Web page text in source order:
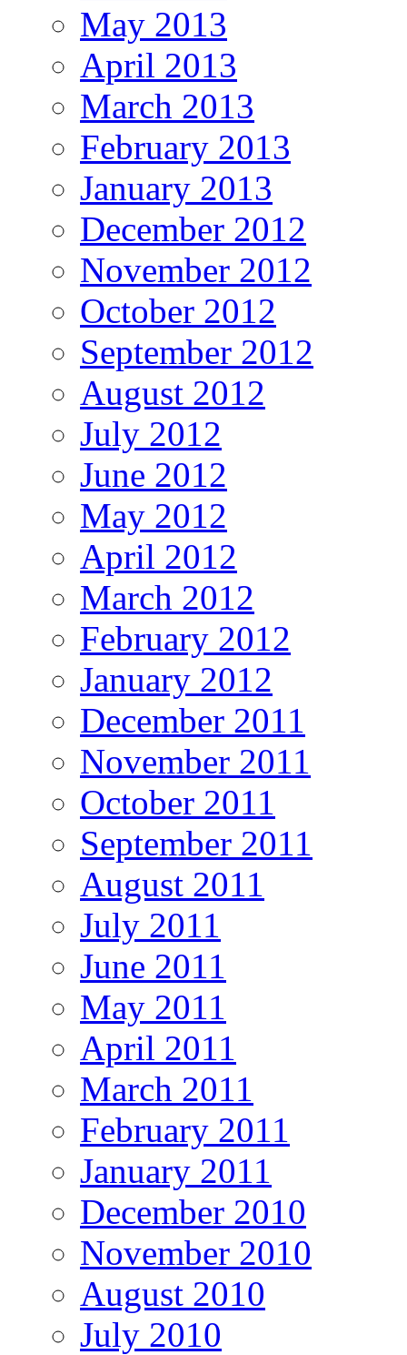
May 2013
April 2013
March 2013
February 2013
January 2013
December 2012
November 2012
October 2012
September 2012
August 2012
July 2012
June 2012
May 2012
April 2012
March 2012
February 2012
January 2012
December 2011
November 2011
October 2011
September 2011
August 2011
July 2011
June 2011
May 2011
April 2011
March 2011
February 2011
January 2011
December 2010
November 2010
August 2010
July 2010